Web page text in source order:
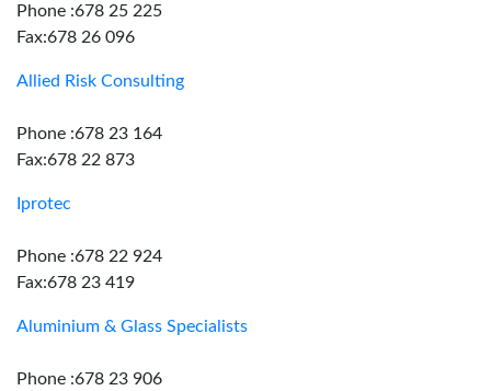
Phone :678 25 225
Fax:678 26 096
Allied Risk Consulting
Phone :678 23 164
Fax:678 22 873
Iprotec
Phone :678 22 924
Fax:678 23 419
Aluminium & Glass Specialists
Phone :678 23 906